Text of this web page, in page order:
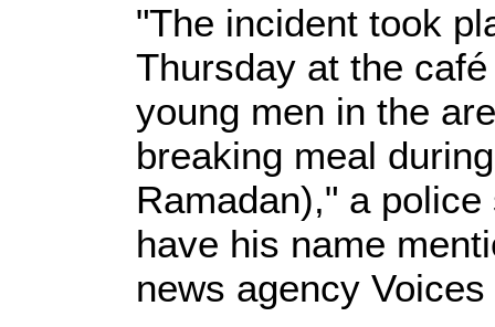
"The incident took
Thursday at the
young men in the
breaking meal
Ramadan)," a
have his name
news agency